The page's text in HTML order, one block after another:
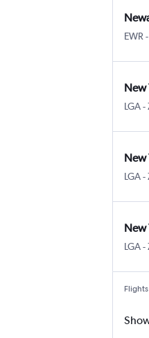
EWR -
New
LGA-
New
LGA-
New
LGA-